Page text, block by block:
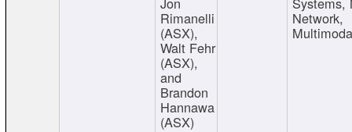
Rimanelli
(ASX),
Walt Fehr
(ASX),
and
Brandon
Hannawa
(ASX)
Network,